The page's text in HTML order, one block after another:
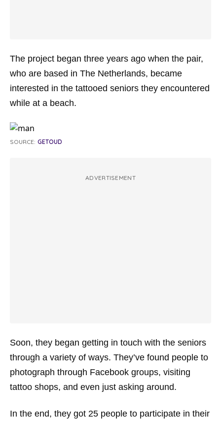
The project began three years ago when the pair,
who are based in The Netherlands, became
interested in the tattooed seniors they encountered
while at a beach.
SOURCE: GETOUD
ADVERTISEMENT
Soon, they began getting in touch with the seniors
through a variety of ways. They’ve found people to
photograph through Facebook groups, visiting
tattoo shops, and even just asking around.
In the end, they got 25 people to participate in their